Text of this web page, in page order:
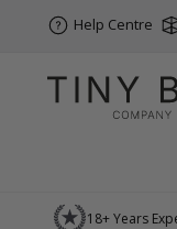
Help Centre
Skip to Content
18+ Years